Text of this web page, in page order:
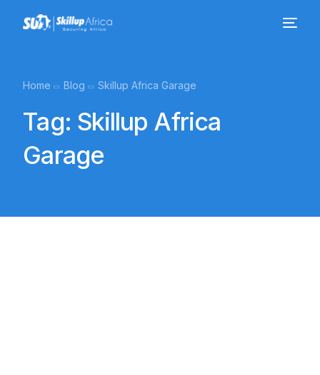
Home Blog Skillup Africa Garage
Tag: Skillup Africa
Garage